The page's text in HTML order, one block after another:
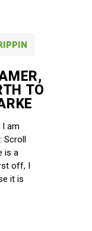
TO
I am
Scroll
is a
off, I
it is